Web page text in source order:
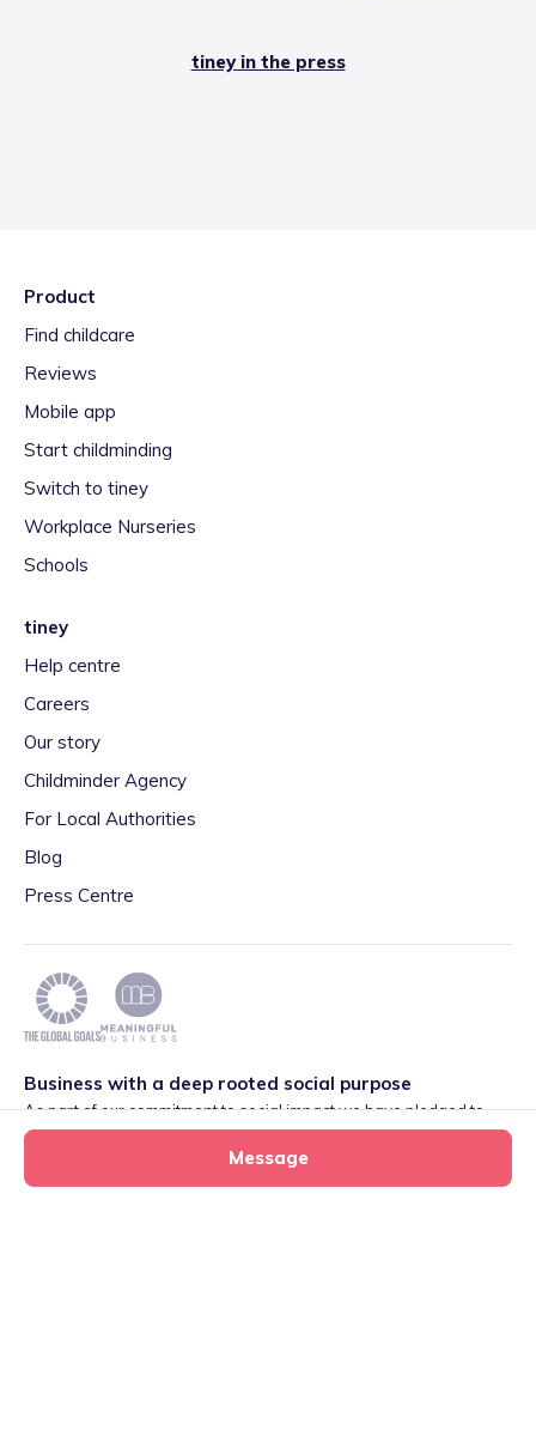
Message
tiney in the press
Product
Find childcare
Reviews
Mobile app
Start childminding
Switch to tiney
Workplace Nurseries
Schools
tiney
Help centre
Careers
Our story
Childminder Agency
For Local Authorities
Blog
Press Centre
Business with a deep rooted social purpose
As part of our commitment to social impact we have pledged to
play our part in meeting the 2030 Global Goals initiative around
Quality Education set by World Leaders. We are also proud to be
part of the Meaningful Business Network.Learn more.